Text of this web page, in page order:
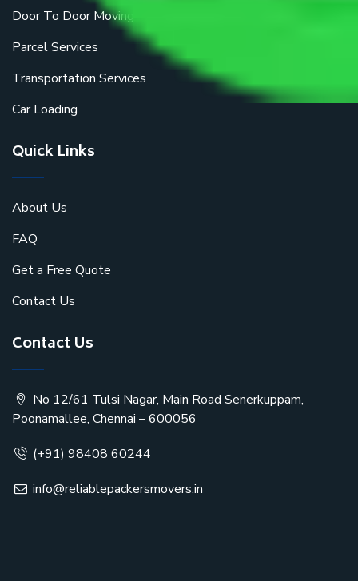
Door To Door Moving
Parcel Services
Transportation Services
Car Loading
Quick Links
About Us
FAQ
Get a Free Quote
Contact Us
Contact Us
No 12/61 Tulsi Nagar, Main Road Senerkuppam,
Poonamallee, Chennai – 600056
(+91) 98408 60244
info@reliablepackersmovers.in